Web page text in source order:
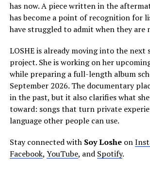
has now. A piece written in the
has become a point of recognition for
have struggled to admit when they are
LOSHE is already moving into the next
project. She is working on her
while preparing a full-length album
September 2026. The documentary
in the past, but it also clarifies what
toward: songs that turn private
language other people can use.
Stay connected with Soy Loshe on
Facebook, YouTube, and Spotify.